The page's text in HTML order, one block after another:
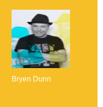
Bryen Dunn